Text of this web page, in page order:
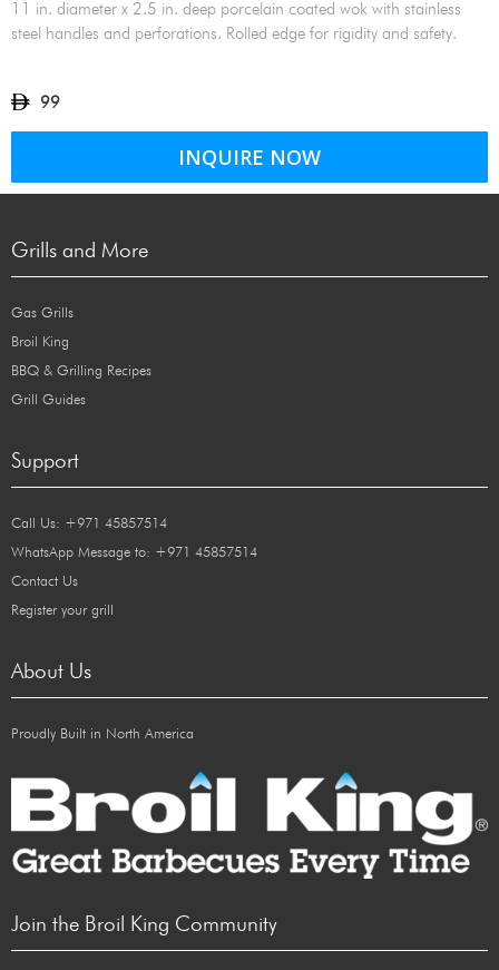
11 in. diameter x 2.5 in. deep porcelain coated wok with stainless
steel handles and perforations. Rolled edge for rigidity and safety.
99
INQUIRE NOW
Grills and More
Gas Grills
Broil King
BBQ & Grilling Recipes
Grill Guides
Support
Call Us: +971 45857514
WhatsApp Message to: +971 45857514
Contact Us
Register your grill
About Us
Proudly Built in North America
Join the Broil King Community